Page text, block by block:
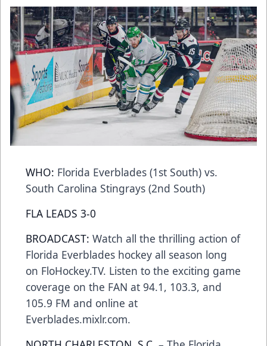
WHO: Florida Everblades (1st South) vs.
South Carolina Stingrays (2nd South)
FLA LEADS 3-0
BROADCAST: Watch all the thrilling action of
Florida Everblades hockey all season long
on FloHockey.TV. Listen to the exciting game
coverage on the FAN at 94.1, 103.3, and
105.9 FM and online at
Everblades.mixlr.com.